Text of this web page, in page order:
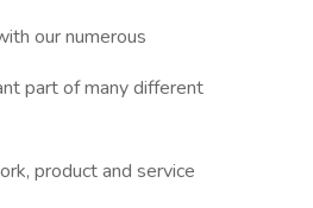
our numerous
part of many different
product and service